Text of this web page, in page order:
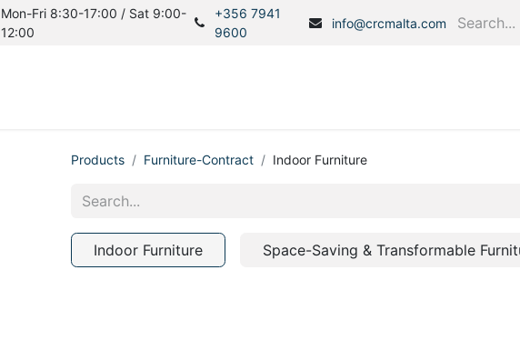
Mon-Fri 8:30-17:00 / Sat 9:00-
12:00
+356 7941
9600
info@crcmalta.com
Products Furniture-Contract Indoor Furniture
Indoor Furniture Space-Saving & Transformable